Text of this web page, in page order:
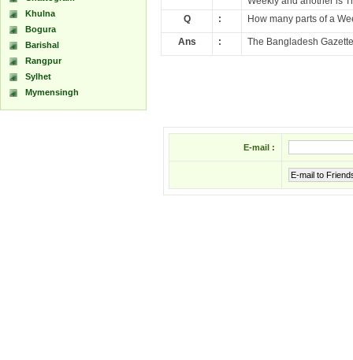
Khulna
Bogura
Barishal
Rangpur
Sylhet
Mymensingh
Q
: How many parts of a
Ans : The Bangladesh
E-mail :
E-mail to